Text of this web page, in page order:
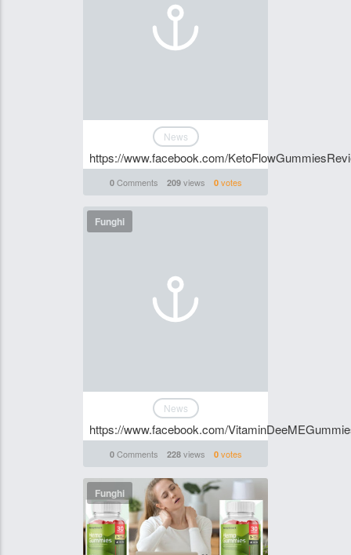
News
https://www.facebook.com/
0Comments 209views 0votes
Funghi
News
https://www.facebook.com/
0Comments 228views 0votes
Funghi